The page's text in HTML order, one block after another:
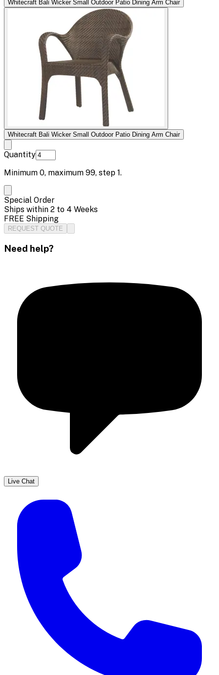
Whitecraft Bali Wicker Small Outdoor Patio Dining Arm Chair
Whitecraft Bali Wicker Small Outdoor Patio Dining Arm Chair
Quantity
Minimum 0, maximum 99, step 1.
Special Order
Ships within 2 to 4 Weeks
FREE Shipping
REQUEST QUOTE
Need help?
Live Chat